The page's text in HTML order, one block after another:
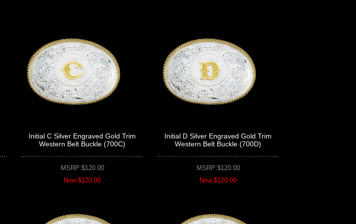
Initial C Silver Engraved Gold Trim
Western Belt Buckle (700C)
MSRP:$120.00
Now:$120.00
Initial D Silver Engraved Gold Trim
Western Belt Buckle (700D)
MSRP:$120.00
Now:$120.00